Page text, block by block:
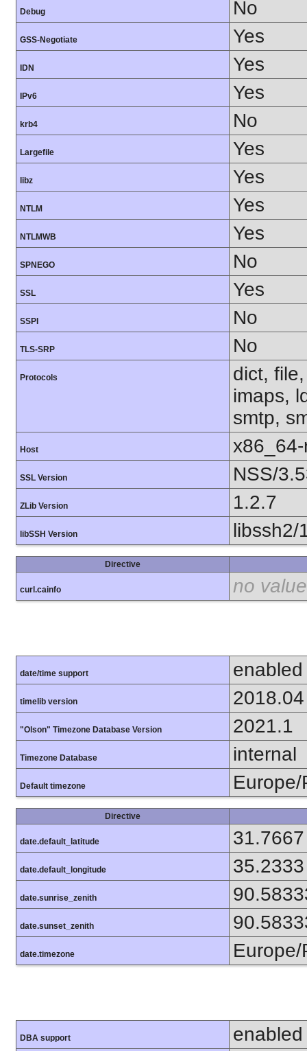
Debug No
GSS-Negotiate Yes
IDN Yes
IPv6 Yes
krb4 No
Largefile Yes
libz Yes
NTLM Yes
NTLMWB Yes
SPNEGO No
SSL Yes
SSPI No
TLS-SRP No
Protocols
dict,
imaps,
smtp,
Host
SSL Version NSS/
ZLib Version 1.2.7
libSSH Version libssh2/
Directive
curl.cainfo no value
date/time support enabled
timelib version 2018.04
"Olson" Timezone Database Version 2021.1
Timezone Database internal
Default timezone Europe/
Directive
date.default_latitude 31.7667
date.default_longitude 35.2333
date.sunrise_zenith
date.sunset_zenith
date.timezone Europe/
DBA support enabled